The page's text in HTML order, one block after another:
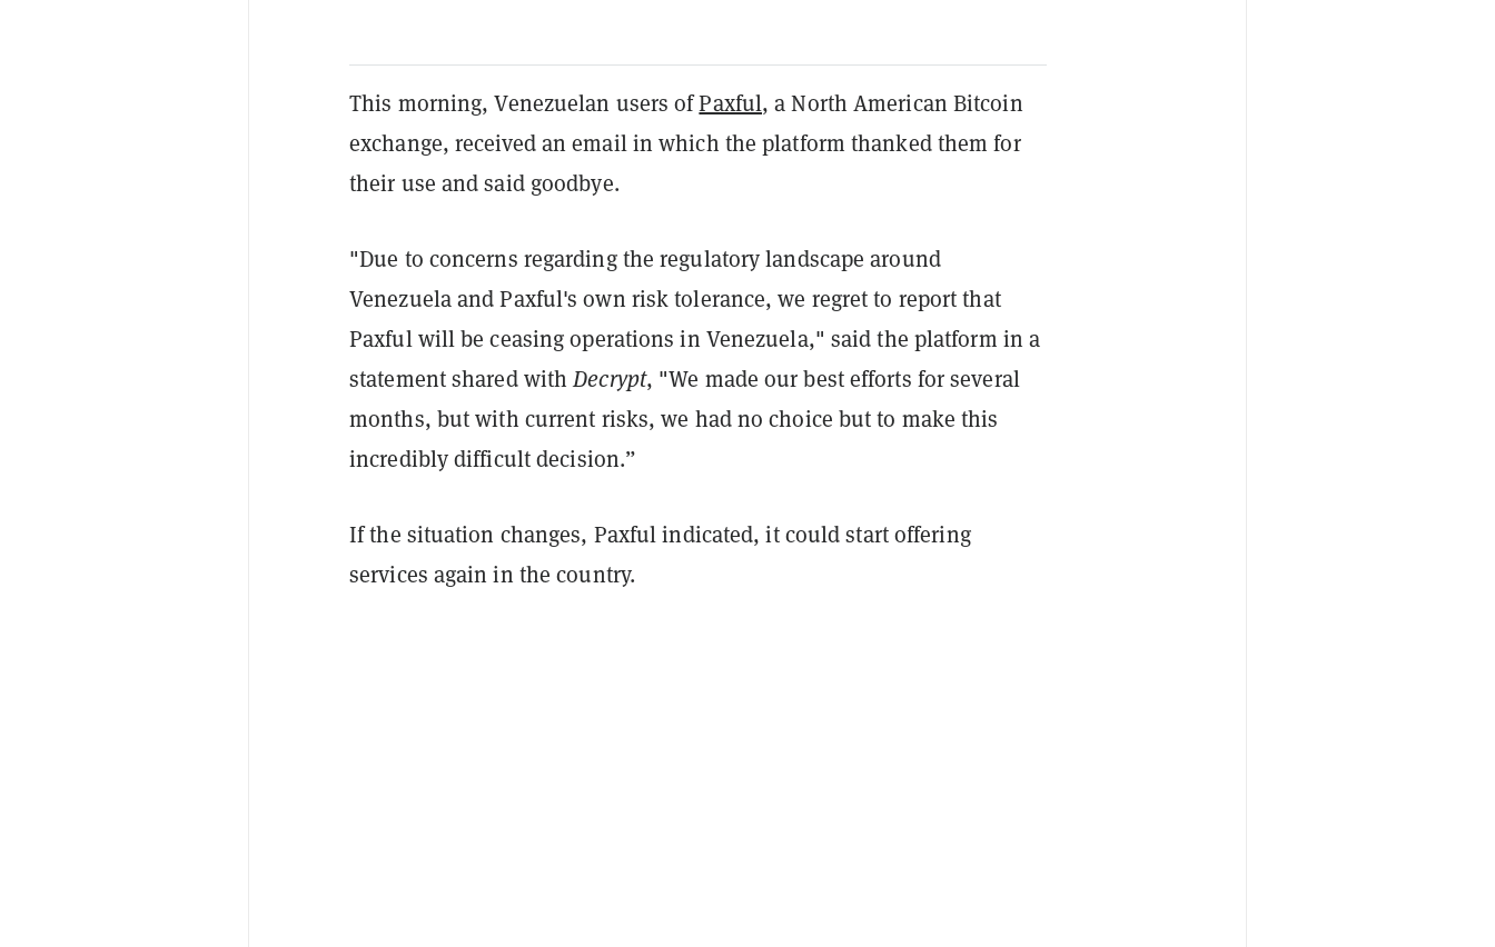
This morning, Venezuelan users ofPaxful, a North American Bitcoin
exchange, received an email in which the platform thanked them for
their use and said goodbye.
"Due to concerns regarding the regulatory landscape around
Venezuela and Paxful's own risk tolerance, we regret to report that
Paxful will be ceasing operations in Venezuela," said the platform in a
statement shared withDecrypt, "We made our best efforts for several
months, but with current risks, we had no choice but to make this
incredibly difficult decision.”
If the situation changes, Paxful indicated, it could start offering
services again in the country.